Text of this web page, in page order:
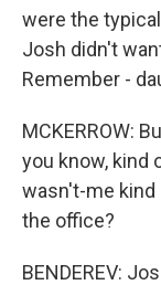
were the
Josh didn't
Remember -
MCKERROW:
you know, kind
wasn't-me kind
the office?
BENDEREV: